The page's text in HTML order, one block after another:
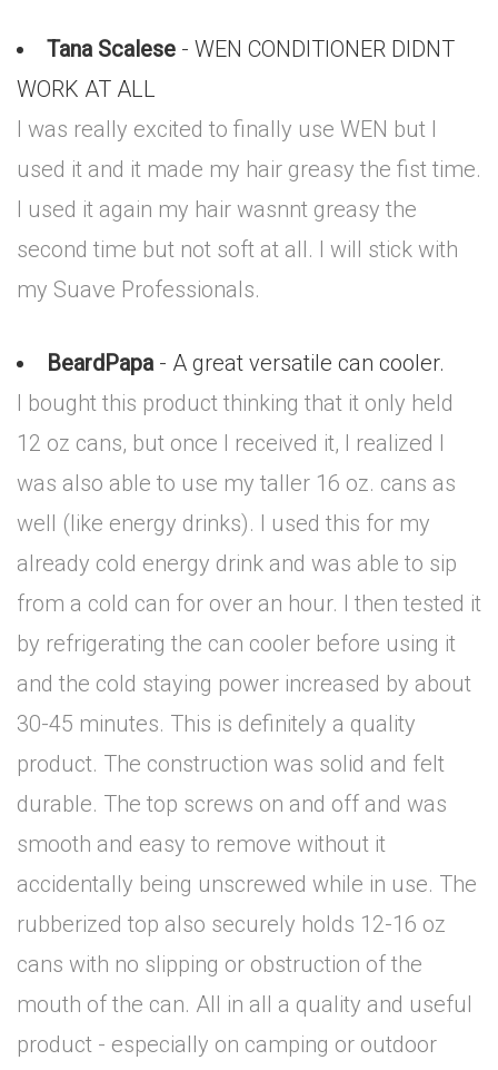
Tana Scalese - WEN CONDITIONER DIDNT
WORK AT ALL
I was really excited to finally use WEN but I
used it and it made my hair greasy the fist time.
I used it again my hair wasnnt greasy the
second time but not soft at all. I will stick with
my Suave Professionals.
BeardPapa- A great versatile can cooler.
I bought this product thinking that it only held
12 oz cans, but once I received it, I realized I
was also able to use my taller 16 oz. cans as
well (like energy drinks). I used this for my
already cold energy drink and was able to sip
from a cold can for over an hour. I then tested it
by refrigerating the can cooler before using it
and the cold staying power increased by about
30-45 minutes. This is definitely a quality
product. The construction was solid and felt
durable. The top screws on and off and was
smooth and easy to remove without it
accidentally being unscrewed while in use. The
rubberized top also securely holds 12-16 oz
cans with no slipping or obstruction of the
mouth of the can. All in all a quality and useful
product - especially on camping or outdoor